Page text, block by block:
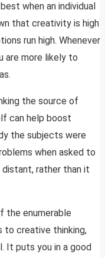
when an individual
that creativity is high
run high. Whenever
are more likely to
the source of
can help boost
the subjects were
when asked to
rather than it
the enumerable
to creative thinking,
It puts you in a good